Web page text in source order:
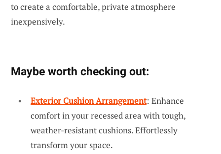
to create a comfortable, private atmosphere
inexpensively.
Maybe worth checking out:
Exterior Cushion Arrangement: Enhance
comfort in your recessed area with tough,
weather-resistant cushions. Effortlessly
transform your space.